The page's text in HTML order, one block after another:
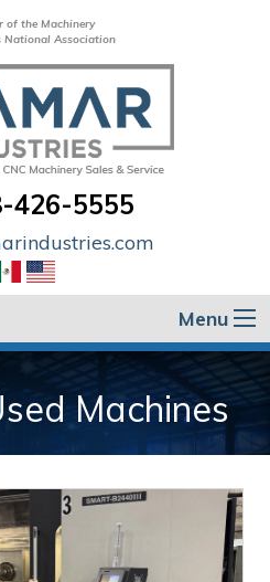
of the Machinery
National Association
426-5555
Menu
Machines